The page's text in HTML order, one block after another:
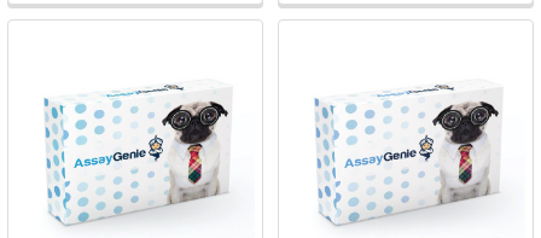
SiltuximabWhat
Siltuximab
monoclonal
antibody